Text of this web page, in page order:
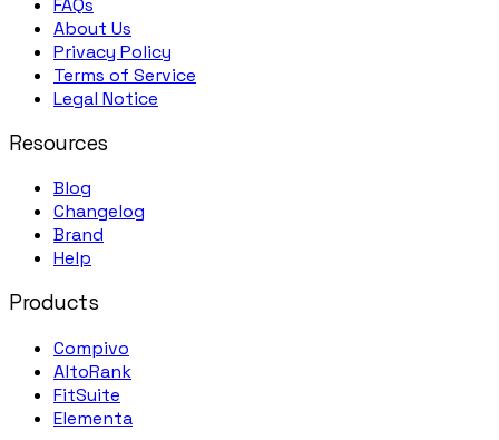
FAQs
About Us
Privacy Policy
Terms of Service
Legal Notice
Resources
Blog
Changelog
Brand
Help
Products
Compivo
AltoRank
FitSuite
Elementa